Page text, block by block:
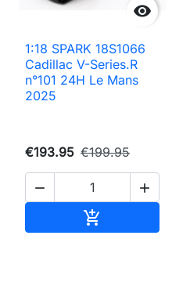

1:18 SPARK 18S1066
Cadillac V-Series.R
n°101 24H Le Mans
2025
€193.95 €199.95
 
